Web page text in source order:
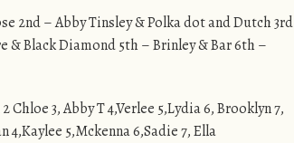
2nd – Abby Tinsley & Polka dot and Dutch 3rd
& Black Diamond 5th – Brinley & Bar 6th –
3, Abby T 4,Verlee 5,Lydia 6, Brooklyn 7,
4,Kaylee 5,Mckenna 6,Sadie 7, Ella